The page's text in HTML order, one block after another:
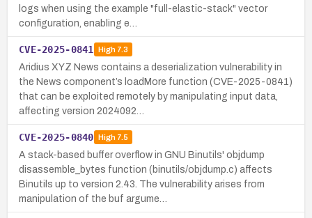
logs when using the example "full-elastic-stack" vector
configuration, enabling e…
CVE-2025-0841 High7.3
Aridius XYZ News contains a deserialization vulnerability in
the News component’s loadMore function (CVE-2025-0841)
that can be exploited remotely by manipulating input data,
affecting version 2024092…
CVE-2025-0840 High7.5
A stack-based buffer overflow in GNU Binutils' objdump
disassemble_bytes function (binutils/objdump.c) affects
Binutils up to version 2.43. The vulnerability arises from
manipulation of the buf argume…